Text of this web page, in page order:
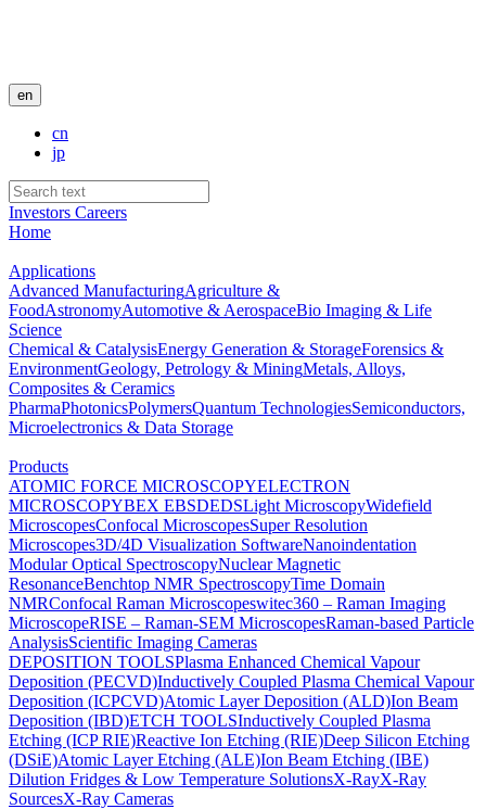
en
cn
jp
Investors Careers
Home
Applications
Advanced ManufacturingAgriculture &
FoodAstronomyAutomotive & AerospaceBio Imaging & Life
Science
Chemical & CatalysisEnergy Generation & StorageForensics &
EnvironmentGeology, Petrology & MiningMetals, Alloys,
Composites & Ceramics
PharmaPhotonicsPolymersQuantum TechnologiesSemiconductors,
Microelectronics & Data Storage
Products
ATOMIC FORCE MICROSCOPYELECTRON
MICROSCOPYBEX EBSDEDSLight MicroscopyWidefield
MicroscopesConfocal MicroscopesSuper Resolution
Microscopes3D/4D Visualization SoftwareNanoindentation
Modular Optical SpectroscopyNuclear Magnetic
ResonanceBenchtop NMR SpectroscopyTime Domain
NMRConfocal Raman Microscopeswitec360 – Raman Imaging
MicroscopeRISE – Raman-SEM MicroscopesRaman-based Particle
AnalysisScientific Imaging Cameras
DEPOSITION TOOLSPlasma Enhanced Chemical Vapour
Deposition (PECVD)Inductively Coupled Plasma Chemical Vapour
Deposition (ICPCVD)Atomic Layer Deposition (ALD)Ion Beam
Deposition (IBD)ETCH TOOLSInductively Coupled Plasma
Etching (ICP RIE)Reactive Ion Etching (RIE)Deep Silicon Etching
(DSiE)Atomic Layer Etching (ALE)Ion Beam Etching (IBE)
Dilution Fridges & Low Temperature SolutionsX-RayX-Ray
SourcesX-Ray Cameras